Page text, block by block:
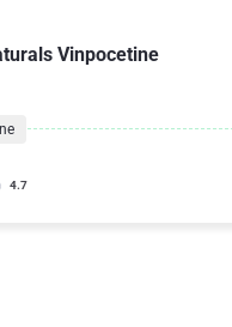
Vinpocetine
4.7